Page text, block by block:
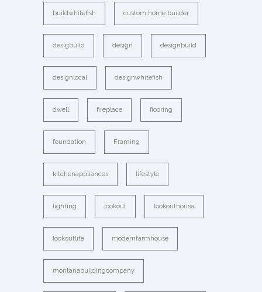
buildwhitefish custom home builder
desigbuild design designbuild
designlocal designwhitefish
dwell fireplace flooring
foundation Framing
kitchenappliances lifestyle
lighting lookout lookouthouse
lookoutlife modernfarmhouse
montanabuildingcompany